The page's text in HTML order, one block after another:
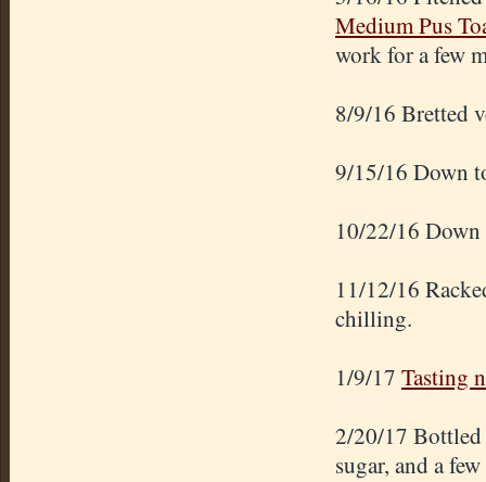
Medium Pus
work for a few
8/9/16 Bretted
9/15/16 Down
10/22/16
11/12/16
chilling.
1/9/17 Tasting
2/20/17 Bottled
sugar, and a